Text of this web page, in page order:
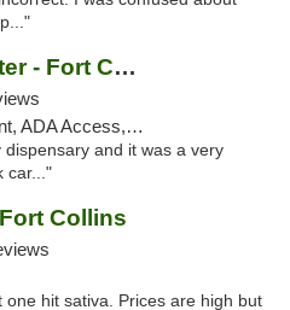
Infinite Wellness Center - Fort Collins
ATM, Debit Card
and it was a very
car..."
Collins
hit sativa. Prices are high but